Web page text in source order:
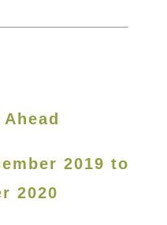
2019 to
2020